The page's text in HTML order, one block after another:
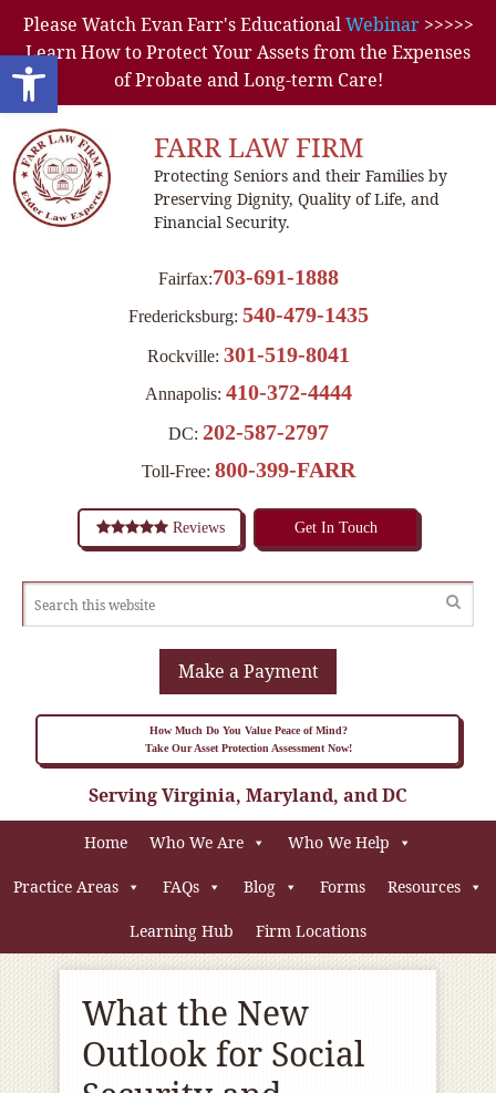
Open toolbar
Please Watch Evan Farr's EducationalWebinar>>>>>
Learn How to Protect Your Assets from the Expenses
of Probate and Long-term Care!
FARR LAW FIRM
Protecting Seniors and their Families by
Preserving Dignity, Quality of Life, and
Financial Security.
Fairfax:703-691-1888
Fredericksburg: 540-479-1435
Rockville: 301-519-8041
Annapolis: 410-372-4444
DC: 202-587-2797
Toll-Free: 800-399-FARR
Reviews Get In Touch
Make a Payment
How Much Do You Value Peace of Mind?
Take Our Asset Protection Assessment Now!
Serving Virginia, Maryland, and DC
Home Who We Are Who We Help
Practice Areas FAQs Blog Forms Resources
Learning Hub Firm Locations
What the New
Outlook for Social